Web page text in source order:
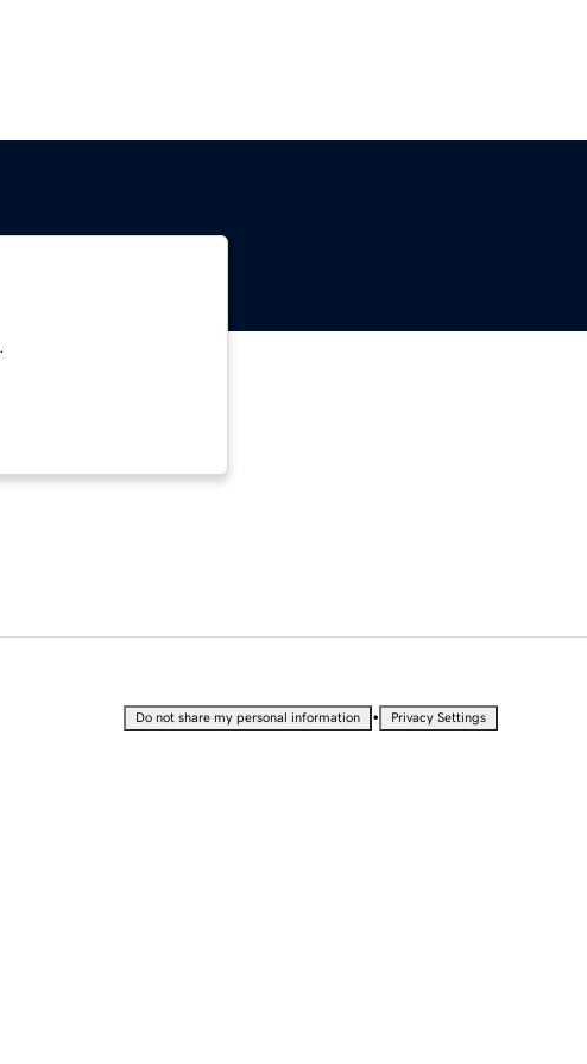
Do not share my personal information • Privacy Settings